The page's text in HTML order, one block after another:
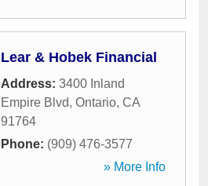
Lear & Hobek Financial
Address: 3400 Inland
Empire Blvd, Ontario, CA
91764
Phone: (909) 476-3577
» More Info